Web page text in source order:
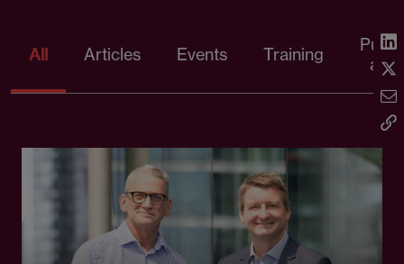
All Articles Events Training